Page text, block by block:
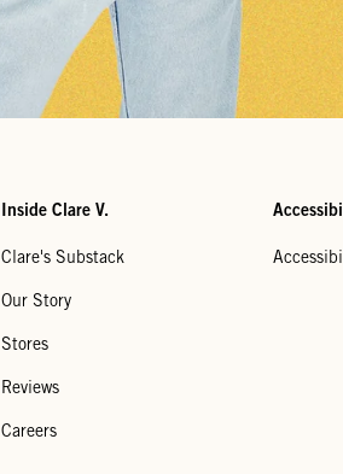
Inside Clare V.
Clare's Substack
Our Story
Stores
Reviews
Careers